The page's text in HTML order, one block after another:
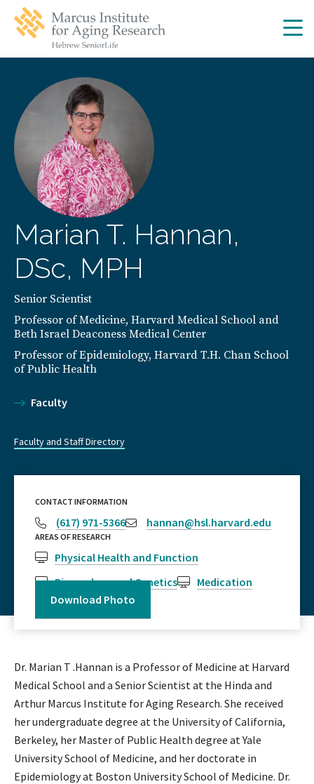
main
navigation
main
Marian T. Hannan,
DSc, MPH
Senior Scientist
Professor of Medicine, Harvard Medical School and
Beth Israel Deaconess Medical Center
Professor of Epidemiology, Harvard T.H. Chan School
of Public Health
Faculty
Faculty and Staff Directory
CONTACT INFORMATION
(617) 971-5366 hannan@hsl.harvard.edu
AREAS OF RESEARCH
Physical Health and Function
Biomarkers and Genetics
Medication
Download Photo
Dr. Marian T .Hannan is a Professor of Medicine at Harvard
Medical School and a Senior Scientist at the Hinda and
Arthur Marcus Institute for Aging Research. She received
her undergraduate degree at the University of California,
Berkeley, her Master of Public Health degree at Yale
University School of Medicine, and her doctorate in
Epidemiology at Boston University School of Medicine. Dr.